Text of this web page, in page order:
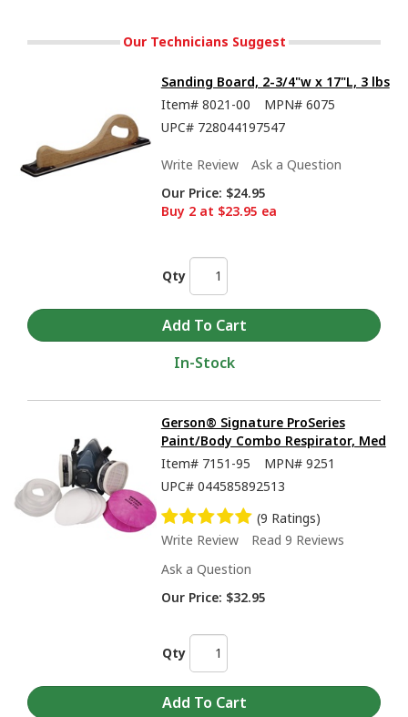
Our Technicians Suggest
Sanding Board, 2-3/4"w x 17"L, 3 lbs
Item# 8021-00 MPN# 6075
UPC# 728044197547
Write Review
Ask a Question
Our Price: $24.95
Buy 2 at $23.95 ea
Qty
In-Stock
Gerson® Signature ProSeries
Paint/Body Combo Respirator, Med
Item# 7151-95 MPN# 9251
UPC# 044585892513
(9 Ratings)
Write Review
Read 9 Reviews
Ask a Question
Our Price: $32.95
Qty